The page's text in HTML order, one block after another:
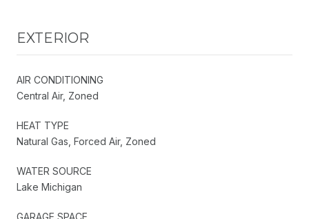
EXTERIOR
AIR CONDITIONING
Central Air, Zoned
HEAT TYPE
Natural Gas, Forced Air, Zoned
WATER SOURCE
Lake Michigan
GARAGE SPACE